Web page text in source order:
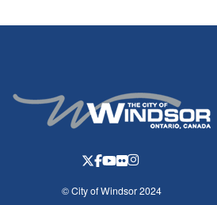
© City of Windsor 2024